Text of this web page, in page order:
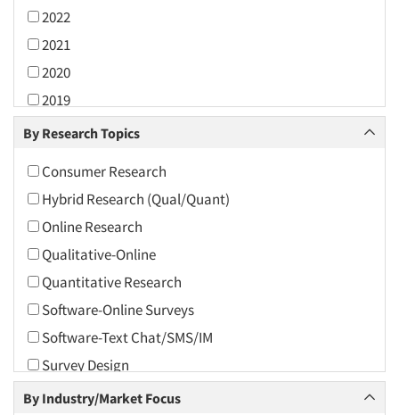
2022
2021
2020
2019
2018
2016
2015
2014
2013
2012
2011
2010
2009
2008
By Research Topics
Consumer Research
Hybrid Research (Qual/Quant)
Online Research
Qualitative-Online
Quantitative Research
Software-Online Surveys
Software-Text Chat/SMS/IM
Survey Design
Text/SMS Surveys
By Industry/Market Focus